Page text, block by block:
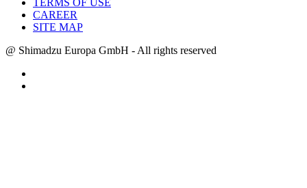
CAREER
SITE MAP
@ Shimadzu Europa GmbH - All rights reserved